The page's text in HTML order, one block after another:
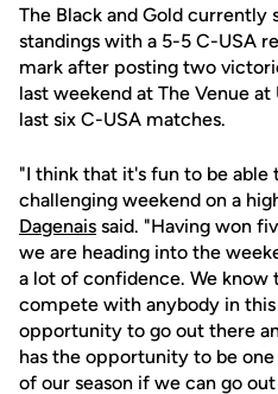
The Black and Gold currently
standings with a 5-5 C-USA
mark after posting two
last weekend at The Venue
last six C-USA matches.
"I think that it's fun to be
challenging weekend on a
Dagenais said. "Having won
we are heading into the
a lot of confidence. We
compete with anybody in
opportunity to go out there
has the opportunity to be
of our season if we can go